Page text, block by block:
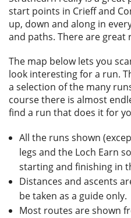
Privacy
start points in Crieff and
up, down and along in
and paths. There are
The map below lets you
look interesting for a run.
a selection of the many
course there is almost
find a run that does it for
All the runs shown
legs and the Loch Earn
starting and finishing in
Distances and ascents
be taken as a guide only.
Most routes are shown